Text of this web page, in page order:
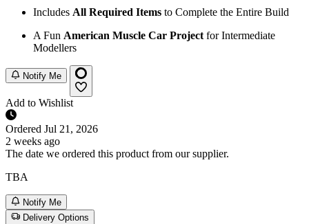
Includes All Required Items to Complete the Entire Build
A Fun American Muscle Car Project for Intermediate
Modellers
Notify Me
Add to Wishlist
Ordered Jul 21, 2026
2 weeks ago
The date we ordered this product from our supplier.
TBA
Notify Me
Delivery Options